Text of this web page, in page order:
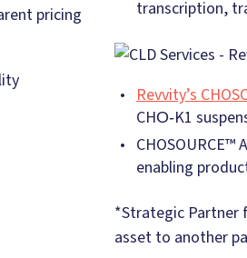
pricing
transcription,
Revvity’s
CHO‑K1
enabling
*Strategic Partner
asset to another